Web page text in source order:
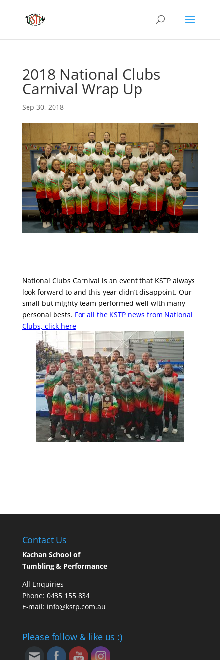
2018 National Clubs
Carnival Wrap Up
Sep 30, 2018
National Clubs Carnival is an event that KSTP always
look forward to and this year didn’t disappoint. Our
small but mighty team performed well with many
personal bests. For all the KSTP news from National
Clubs, click here
Contact Us
Kachan School of
Tumbling & Performance
All Enquiries
Phone: 0435 155 834
E-mail: info@kstp.com.au
Please follow & like us :)